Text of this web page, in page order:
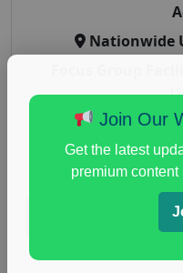
Nationwide
health and fitness
immune health
paid
Join Our
Get the latest
premium